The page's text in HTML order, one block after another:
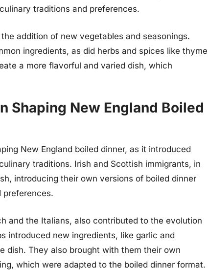
traditions and preferences.
addition of new vegetables and seasonings.
ingredients, as did herbs and spices like thyme
a more flavorful and varied dish, which
Shaping New England Boiled
New England boiled dinner, as it introduced
traditions. Irish and Scottish immigrants, in
introducing their own versions of boiled dinner
preferences.
and the Italians, also contributed to the evolution
introduced new ingredients, like garlic and
dish. They also brought with them their own
which were adapted to the boiled dinner format.